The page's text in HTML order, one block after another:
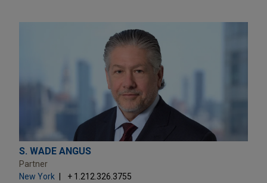
S. WADE ANGUS
Partner
New York
+ 1.212.326.3755